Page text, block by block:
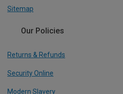
Sitemap
Our Policies
Returns & Refunds
Security Online
Modern Slavery